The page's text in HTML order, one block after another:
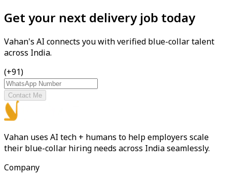
Get your next delivery job today
Vahan's AI connects you with verified blue-collar talent
across India.
(+91)
Contact Me
Vahan uses AI tech + humans to help employers scale
their blue-collar hiring needs across India seamlessly.
Company